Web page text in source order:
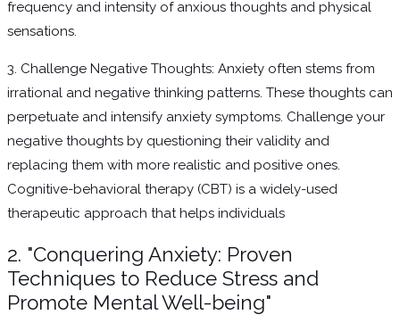
frequency and intensity of anxious thoughts and physical
sensations.
3. Challenge Negative Thoughts: Anxiety often stems from
irrational and negative thinking patterns. These thoughts can
perpetuate and intensify anxiety symptoms. Challenge your
negative thoughts by questioning their validity and
replacing them with more realistic and positive ones.
Cognitive-behavioral therapy (CBT) is a widely-used
therapeutic approach that helps individuals
2. "Conquering Anxiety: Proven
Techniques to Reduce Stress and
Promote Mental Well-being"